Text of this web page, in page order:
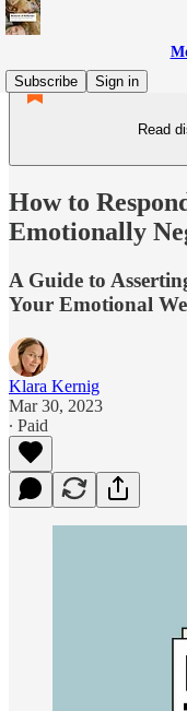
Subscribe
Sign in
Read
How to
Emotionally
A Guide to
Your Emotional
Klara Kernig
Mar 30, 2023
∙ Paid